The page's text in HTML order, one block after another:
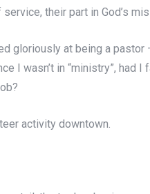
their part in God’s
gloriously at being a pastor
I wasn’t in “ministry”, had I
activity downtown.